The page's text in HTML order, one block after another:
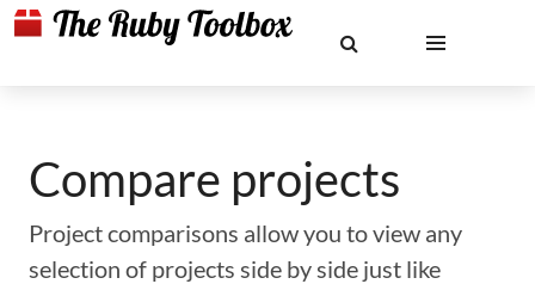
Compare projects
Project comparisons allow you to view any
selection of projects side by side just like